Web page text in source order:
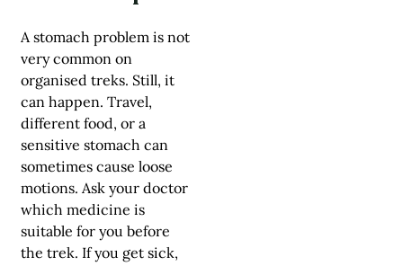
A stomach problem is not
very common on
organised treks. Still, it
can happen. Travel,
different food, or a
sensitive stomach can
sometimes cause loose
motions. Ask your doctor
which medicine is
suitable for you before
the trek. If you get sick,